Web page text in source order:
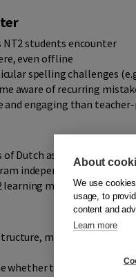
NT2 students encounter
even offline
spelling challenges
aware of recurring
engaging than teacher-
Dutch as a second
independently, without
materials.
making it easy to
whether the spelling is
About
We use
usage, to
content and
Learn more